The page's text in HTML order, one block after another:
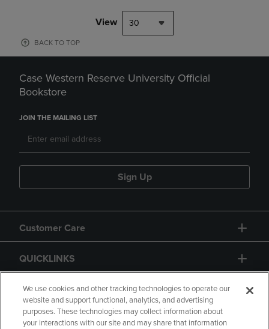
View 30
BACK TO TOP
Case Western Reserve University Official
Bookstore
JOIN THE MAILING LIST
Sign Up
Customer Care
QUICKLINKS
GIFT CARD
We use cookies and other tracking technologies to operate our
website and support functional, analytics, and advertising
purposes. These technologies may collect information about
your interactions with our site and may share that information